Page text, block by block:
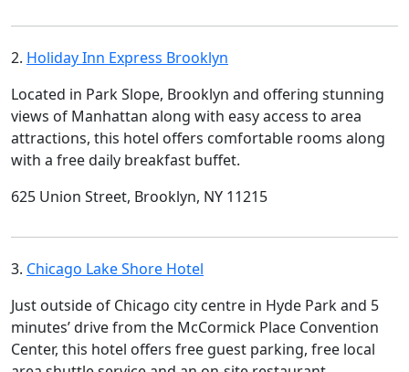
2. Holiday Inn Express Brooklyn
Located in Park Slope, Brooklyn and offering stunning
views of Manhattan along with easy access to area
attractions, this hotel offers comfortable rooms along
with a free daily breakfast buffet.
625 Union Street, Brooklyn, NY 11215
3. Chicago Lake Shore Hotel
Just outside of Chicago city centre in Hyde Park and 5
minutes’ drive from the McCormick Place Convention
Center, this hotel offers free guest parking, free local